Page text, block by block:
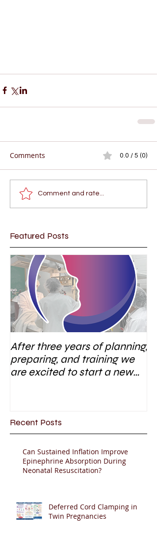
Comments 0.0 / 5 (0)
Comment and rate...
Featured Posts
After three years of planning,
preparing, and training we
are excited to start a new
Recent Posts
Can Sustained Inflation Improve
Epinephrine Absorption During
Neonatal Resuscitation?
Deferred Cord Clamping in
Twin Pregnancies